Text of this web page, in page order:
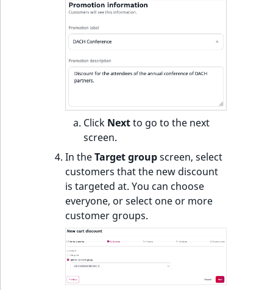
Click Nextto go to the next
screen.
In theTarget groupscreen, select
customers that the new discount
is targeted at. You can choose
everyone, or select one or more
customer groups.